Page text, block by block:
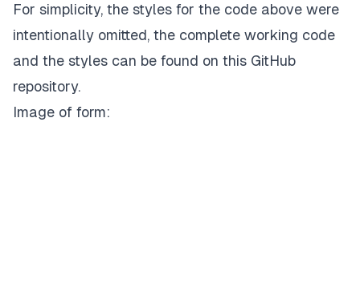
For simplicity, the styles for the code above were
intentionally omitted, the complete working code
and the styles can be found on this GitHub
repository.
Image of form: